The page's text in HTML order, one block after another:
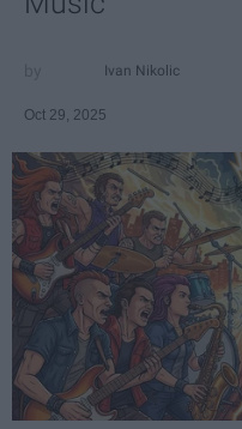
Ivan Nikolic
Oct 29, 2025